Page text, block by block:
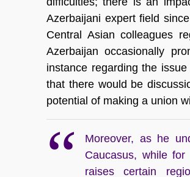
Azerbaijani expert field
Central Asian colleagues
Azerbaijan occasionally
instance regarding the
that there would be
potential of making a union
Moreover, as he
Caucasus, while
raises certain